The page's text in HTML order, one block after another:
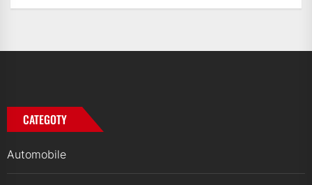
CATEGOTY
Automobile